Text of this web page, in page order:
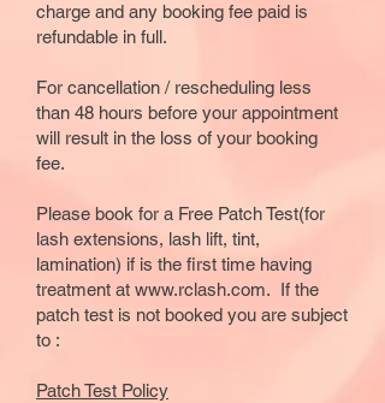
charge and any booking fee paid is
refundable in full.
For cancellation / rescheduling less
than 48 hours before your appointment
will result in the loss of your booking
fee.
Please book for a Free Patch Test(for
lash extensions, lash lift, tint,
lamination) if is the first time having
treatment at www.rclash.com. If the
patch test is not booked you are subject
to :
Patch Test Policy